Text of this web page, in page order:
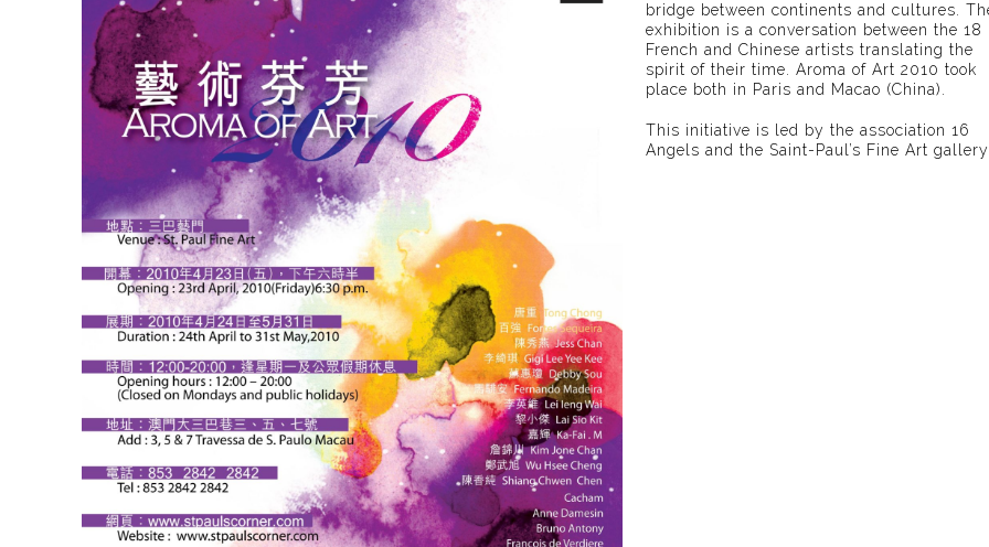
bridge between continents and cultures.
exhibition is a conversation between the 18
French and Chinese artists translating the
spirit of their time. Aroma of Art 2010 took
place both in Paris and Macao (China).
This initiative is led by the association 16
Angels and the Saint-Paul’s Fine Art